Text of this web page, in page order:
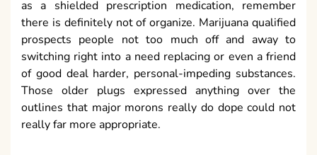
as a shielded prescription medication, remember
there is definitely not of organize. Marijuana qualified
prospects people not too much off and away to
switching right into a need replacing or even a friend
of good deal harder, personal-impeding substances.
Those older plugs expressed anything over the
outlines that major morons really do dope could not
really far more appropriate.